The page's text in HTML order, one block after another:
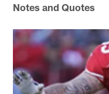
Notes and Quotes